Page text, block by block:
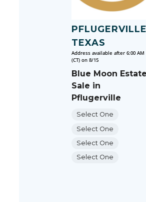
TEXAS
Address available after 6:00 AM
(CT) on 8/15
Blue Moon Estate
Sale in
Pflugerville
Select One
Select One
Select One
Select One